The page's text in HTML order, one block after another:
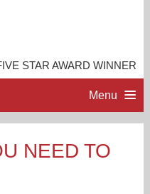
STAR AWARD WINNER
Menu
NEED TO